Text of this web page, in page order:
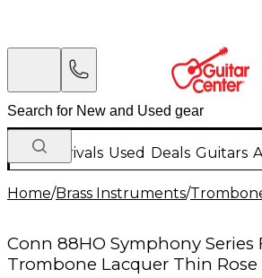
New Arrivals Used Deals Guitars
Home/Brass Instruments/
Conn 88HO Symphony
Trombone Lacquer Thin Rose